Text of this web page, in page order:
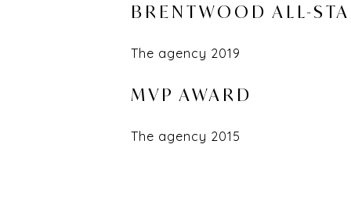
BRENTWOOD ALL-
The agency 2019
MVP AWARD
The agency 2015